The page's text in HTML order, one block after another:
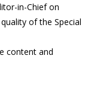
in-Chief on
of the Special
content and